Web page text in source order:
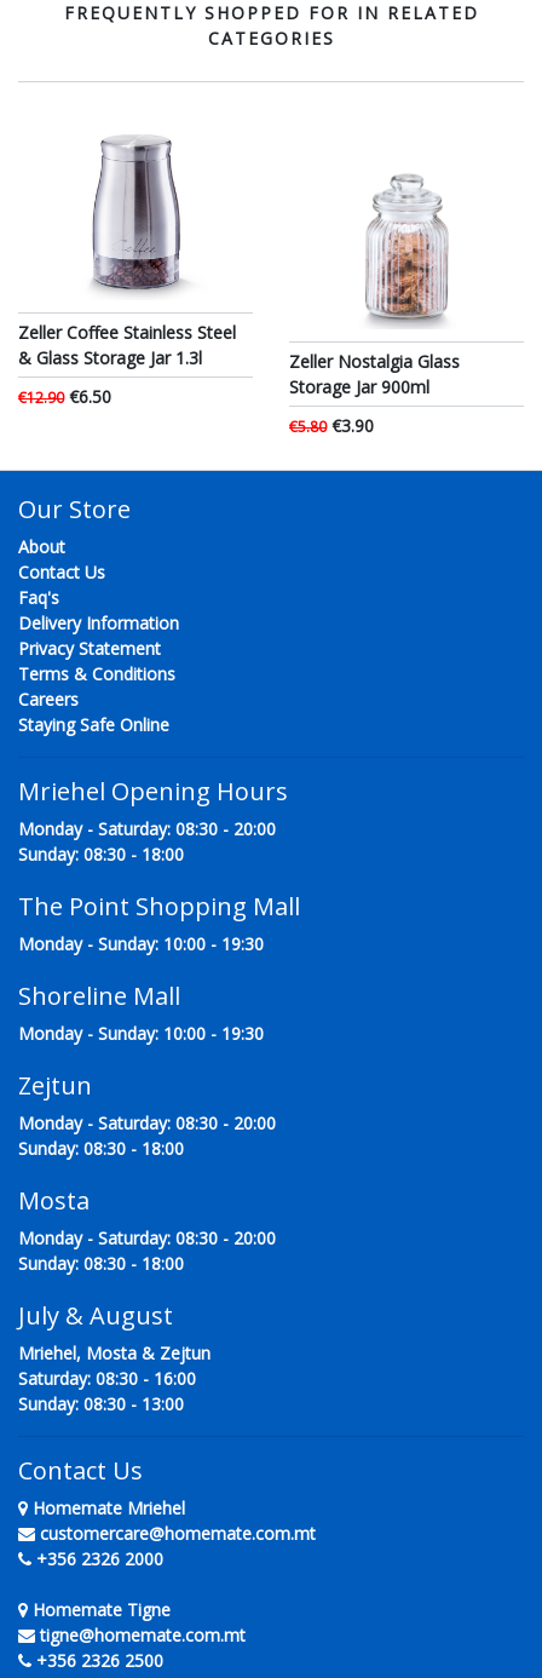
FREQUENTLY SHOPPED FOR IN RELATED
CATEGORIES
Zeller Coffee Stainless Steel
& Glass Storage Jar 1.3l
€12.90€6.50
Zeller Nostalgia Glass
Storage Jar 900ml
€5.80€3.90
Our Store
About
Contact Us
Faq's
Delivery Information
Privacy Statement
Terms & Conditions
Careers
Staying Safe Online
Mriehel Opening Hours
Monday - Saturday: 08:30 - 20:00
Sunday: 08:30 - 18:00
The Point Shopping Mall
Monday - Sunday: 10:00 - 19:30
Shoreline Mall
Monday - Sunday: 10:00 - 19:30
Zejtun
Monday - Saturday: 08:30 - 20:00
Sunday: 08:30 - 18:00
Mosta
Monday - Saturday: 08:30 - 20:00
Sunday: 08:30 - 18:00
July & August
Mriehel, Mosta & Zejtun
Saturday: 08:30 - 16:00
Sunday: 08:30 - 13:00
Contact Us
Homemate Mriehel
customercare@homemate.com.mt
+356 2326 2000
Homemate Tigne
tigne@homemate.com.mt
+356 2326 2500